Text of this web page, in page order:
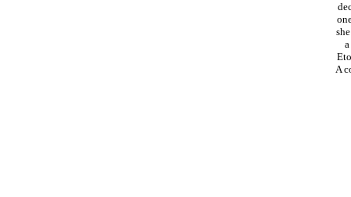
A